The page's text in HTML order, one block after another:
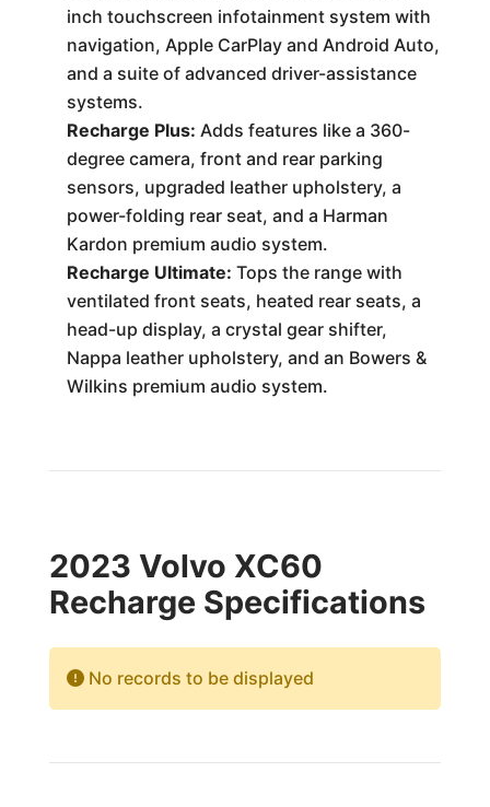
inch touchscreen infotainment system with
navigation, Apple CarPlay and Android Auto,
and a suite of advanced driver-assistance
systems.
Recharge Plus: Adds features like a 360-
degree camera, front and rear parking
sensors, upgraded leather upholstery, a
power-folding rear seat, and a Harman
Kardon premium audio system.
Recharge Ultimate: Tops the range with
ventilated front seats, heated rear seats, a
head-up display, a crystal gear shifter,
Nappa leather upholstery, and an Bowers &
Wilkins premium audio system.
2023 Volvo XC60
Recharge Specifications
No records to be displayed